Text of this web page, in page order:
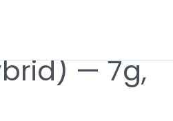
— 7g,